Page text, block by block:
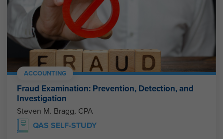
ACCOUNTING
Fraud Examination: Prevention, Detection, and
Investigation
Steven M. Bragg, CPA
QAS SELF-STUDY